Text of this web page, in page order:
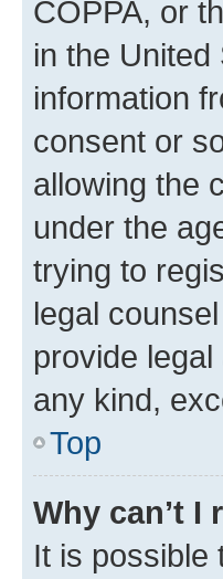
COPPA, or
in the
information
consent or
allowing the
under the
trying to
legal
provide
any kind,
Top
Why can’t I
It is possible